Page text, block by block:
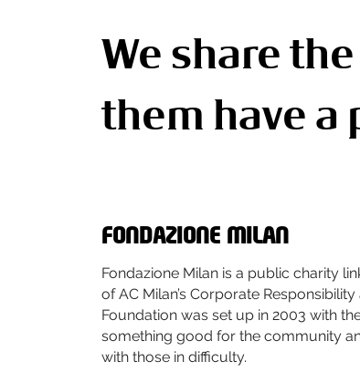
We share
them have a
FONDAZIONE MILAN
Fondazione Milan is a public charity
of AC Milan’s Corporate
Foundation was set up in 2003 with
something good for the community
with those in difficulty.